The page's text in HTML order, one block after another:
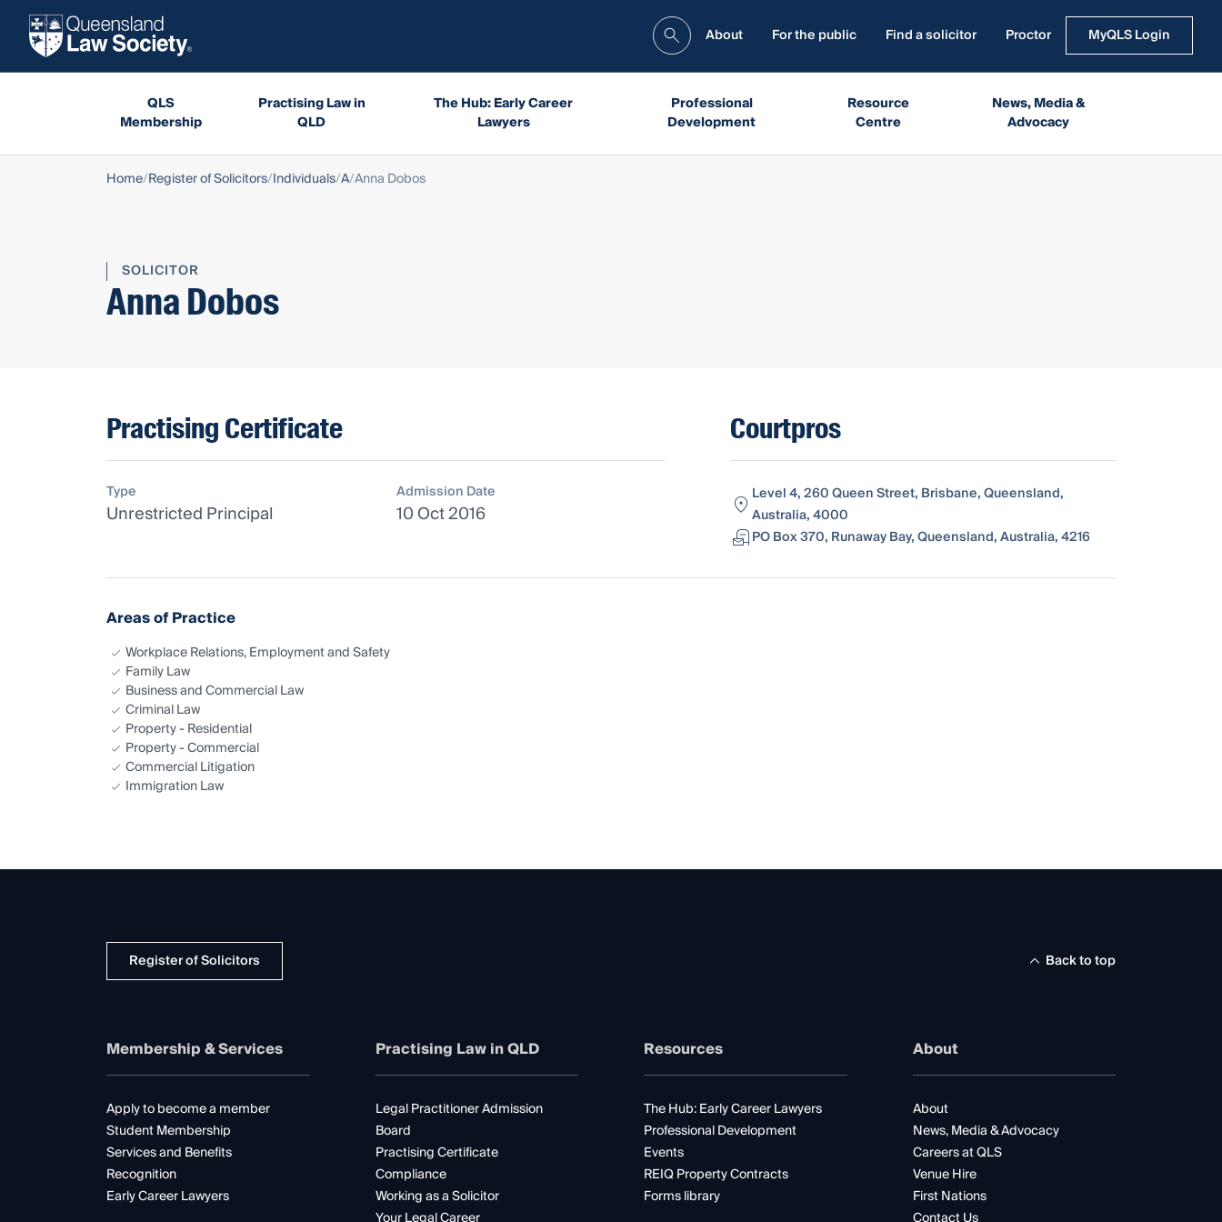
About For the public Find a solicitor Proctor MyQLS Login
QLS
Membership
Practising Law in
QLD
The Hub: Early Career
Lawyers
Professional
Development
Resource
Centre
News, Media &
Advocacy
Home Register of Solicitors Individuals A Anna Dobos
SOLICITOR
Anna Dobos
Practising Certificate
Type
Unrestricted Principal
Admission Date
10 Oct 2016
Courtpros
Level 4, 260 Queen Street, Brisbane, Queensland,
Australia, 4000
PO Box 370, Runaway Bay, Queensland, Australia, 4216
Areas of Practice
Workplace Relations, Employment and Safety
Family Law
Business and Commercial Law
Criminal Law
Property - Residential
Property - Commercial
Commercial Litigation
Immigration Law
Register of Solicitors Back to top
Membership & Services
Apply to become a member
Student Membership
Services and Benefits
Recognition
Early Career Lawyers
Practising Law in QLD
Legal Practitioner Admission
Board
Practising Certificate
Compliance
Working as a Solicitor
Resources
The Hub: Early Career Lawyers
Professional Development
Events
REIQ Property Contracts
Forms library
About
About
News, Media & Advocacy
Careers at QLS
Venue Hire
First Nations